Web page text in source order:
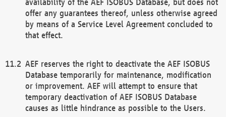
offer any guarantees thereof, unless otherwise agreed
by means of a Service Level Agreement concluded to
that effect.
AEF reserves the right to deactivate the AEF ISOBUS
Database temporarily for maintenance, modification
or improvement. AEF will attempt to ensure that
temporary deactivation of AEF ISOBUS Database
causes as little hindrance as possible to the Users.